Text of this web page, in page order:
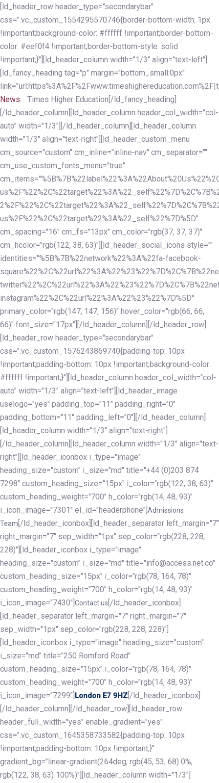
Skip
links
Skip
to
primary
navigation
Skip
to
content
[ld_header_row header_type="secondarybar"
css=".vc_custom_1554295570746{border-bottom-width: 1px
!important;background-color: #ffffff !important;border-bottom-
color: #eef0f4 !important;border-bottom-style: solid
!important;}"][ld_header_column width="1/3" align="text-left"]
[ld_fancy_heading tag="p" margin="bottom_small:0px"
News:
Times Higher Education[/ld_fancy_heading]
[/ld_header_column][ld_header_column header_col_width="col-
auto" width="1/3"][/ld_header_column][ld_header_column
width="1/3" align="text-right"][ld_header_custom_menu
cm_source="custom" cm_inline="inline-nav" cm_separator=""
cm_use_custom_fonts_menu="true"
us%2F%22%2C%22target%22%3A%22_self%22%7D%5D"
cm_spacing="16" cm_fs="13px" cm_color="rgb(37, 37, 37)"
cm_hcolor="rgb(122, 38, 63)"][ld_header_social_icons style=""
identities="%5B%7B%22network%22%3A%22fa-facebook-
instagram%22%2C%22url%22%3A%22%23%22%7D%5D"
primary_color="rgb(147, 147, 156)" hover_color="rgb(66, 66,
66)" font_size="17px"][/ld_header_column][/ld_header_row]
[ld_header_row header_type="secondarybar"
css=".vc_custom_1576243869740{padding-top: 10px
!important;padding-bottom: 10px !important;background-color:
#ffffff !important;}"][ld_header_column header_col_width="col-
auto" width="1/3" align="text-left"][ld_header_image
uselogo="yes" padding_top="11" padding_right="0"
padding_bottom="11" padding_left="0"][/ld_header_column]
[ld_header_column width="1/3" align="text-right"]
[/ld_header_column][ld_header_column width="1/3" align="text-
right"][ld_header_iconbox i_type="image"
heading_size="custom" i_size="md" title="+44 (0)203 874
7298" custom_heading_size="15px" i_color="rgb(122, 38, 63)"
custom_heading_weight="700" h_color="rgb(14, 48, 93)"
i_icon_image="7301" el_id="headerphone"] Admissions
Team [/ld_header_iconbox][ld_header_separator left_margin="7"
right_margin="7" sep_width="1px" sep_color="rgb(228, 228,
228)"][ld_header_iconbox i_type="image"
heading_size="custom" i_size="md" title="info@access.net.co"
custom_heading_size="15px" i_color="rgb(78, 164, 78)"
custom_heading_weight="700" h_color="rgb(14, 48, 93)"
i_icon_image="7430"] Contact us [/ld_header_iconbox]
[ld_header_separator left_margin="7" right_margin="7"
sep_width="1px" sep_color="rgb(228, 228, 228)"]
[ld_header_iconbox i_type="image" heading_size="custom"
i_size="md" title="250 Romford Road"
custom_heading_size="15px" i_color="rgb(78, 164, 78)"
custom_heading_weight="700" h_color="rgb(14, 48, 93)"
i_icon_image="7299"] London E7 9HZ [/ld_header_iconbox]
[/ld_header_column][/ld_header_row][ld_header_row
header_full_width="yes" enable_gradient="yes"
css=".vc_custom_1645358733582{padding-top: 10px
!important;padding-bottom: 10px !important;}"
gradient_bg="linear-gradient(264deg, rgb(45, 53, 68) 0%,
rgb(122, 38, 63) 100%)"][ld_header_column width="1/3"]